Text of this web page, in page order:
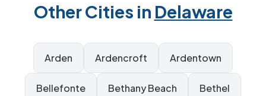
Other Cities in Delaware
Arden Ardencroft Ardentown
Bellefonte Bethany Beach Bethel